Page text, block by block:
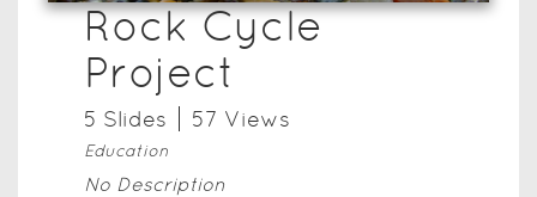
Rock Cycle
Project
5 Slides 57 Views
Education
No Description